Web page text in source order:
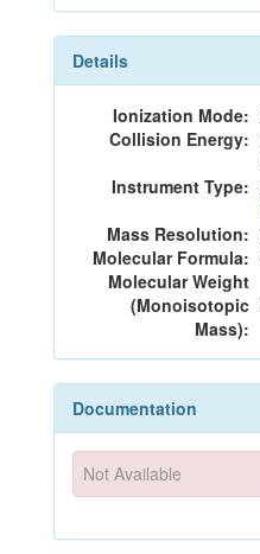
Details
Ionization Mode:
Collision Energy:
Instrument Type:
Mass Resolution:
Molecular Formula:
Molecular Weight
(Monoisotopic
Mass):
Documentation
Not Available